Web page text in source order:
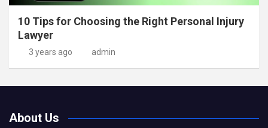
10 Tips for Choosing the Right Personal Injury
Lawyer
3 years ago admin
About Us